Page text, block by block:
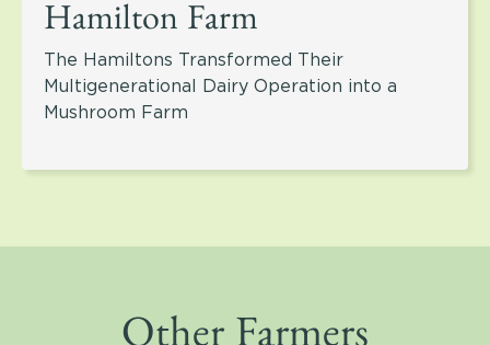
Hamilton Farm
The Hamiltons Transformed Their
Multigenerational Dairy Operation into a
Mushroom Farm